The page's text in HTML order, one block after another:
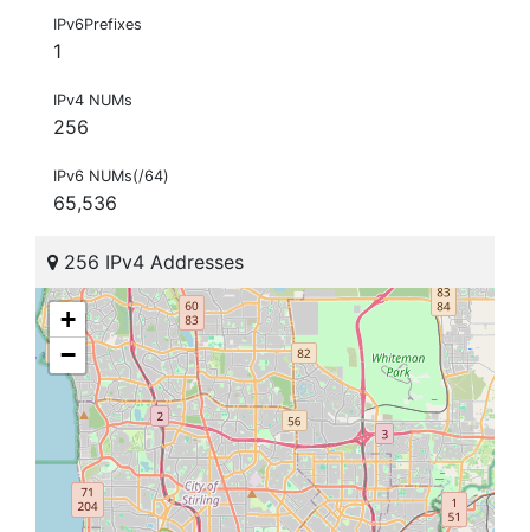
IPv6Prefixes
1
IPv4 NUMs
256
IPv6 NUMs(/64)
65,536
256 IPv4 Addresses
+
−